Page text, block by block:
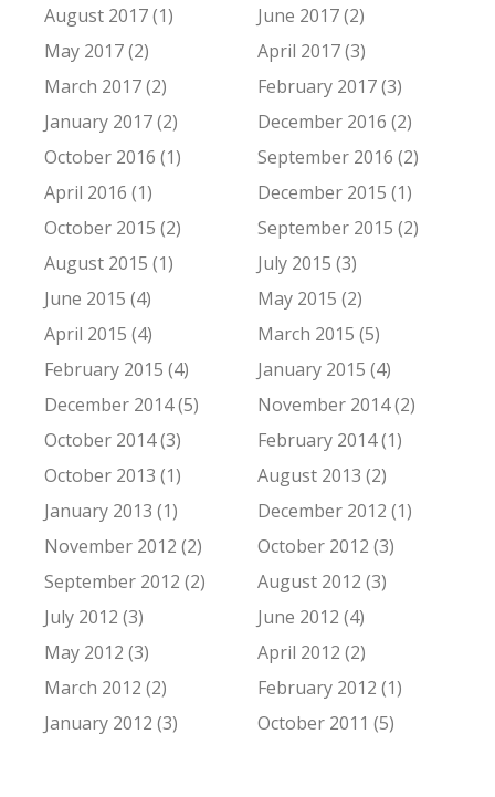
August 2017 (1)
June 2017 (2)
May 2017 (2)
April 2017 (3)
March 2017 (2)
February 2017 (3)
January 2017 (2)
December 2016 (2)
October 2016 (1)
September 2016 (2)
April 2016 (1)
December 2015 (1)
October 2015 (2)
September 2015 (2)
August 2015 (1)
July 2015 (3)
June 2015 (4)
May 2015 (2)
April 2015 (4)
March 2015 (5)
February 2015 (4)
January 2015 (4)
December 2014 (5)
November 2014 (2)
October 2014 (3)
February 2014 (1)
October 2013 (1)
August 2013 (2)
January 2013 (1)
December 2012 (1)
November 2012 (2)
October 2012 (3)
September 2012 (2)
August 2012 (3)
July 2012 (3)
June 2012 (4)
May 2012 (3)
April 2012 (2)
March 2012 (2)
February 2012 (1)
January 2012 (3)
October 2011 (5)